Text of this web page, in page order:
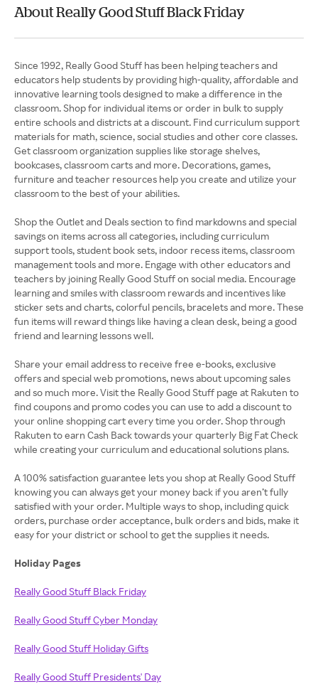
About Really Good Stuff Black Friday
Since 1992, Really Good Stuff has been helping teachers and
educators help students by providing high-quality, affordable and
innovative learning tools designed to make a difference in the
classroom. Shop for individual items or order in bulk to supply
entire schools and districts at a discount. Find curriculum support
materials for math, science, social studies and other core classes.
Get classroom organization supplies like storage shelves,
bookcases, classroom carts and more. Decorations, games,
furniture and teacher resources help you create and utilize your
classroom to the best of your abilities.
Shop the Outlet and Deals section to find markdowns and special
savings on items across all categories, including curriculum
support tools, student book sets, indoor recess items, classroom
management tools and more. Engage with other educators and
teachers by joining Really Good Stuff on social media. Encourage
learning and smiles with classroom rewards and incentives like
sticker sets and charts, colorful pencils, bracelets and more. These
fun items will reward things like having a clean desk, being a good
friend and learning lessons well.
Share your email address to receive free e-books, exclusive
offers and special web promotions, news about upcoming sales
and so much more. Visit the Really Good Stuff page at Rakuten to
find coupons and promo codes you can use to add a discount to
your online shopping cart every time you order. Shop through
Rakuten to earn Cash Back towards your quarterly Big Fat Check
while creating your curriculum and educational solutions plans.
A 100% satisfaction guarantee lets you shop at Really Good Stuff
knowing you can always get your money back if you aren’t fully
satisfied with your order. Multiple ways to shop, including quick
orders, purchase order acceptance, bulk orders and bids, make it
easy for your district or school to get the supplies it needs.
Holiday Pages
Really Good Stuff Black Friday
Really Good Stuff Cyber Monday
Really Good Stuff Holiday Gifts
Really Good Stuff Presidents' Day